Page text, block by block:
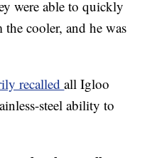
were able to quickly
cooler, and he was
recalledall Igloo
steel ability to